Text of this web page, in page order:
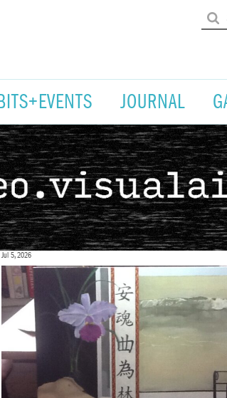
JOURNAL
Jul 5, 2026